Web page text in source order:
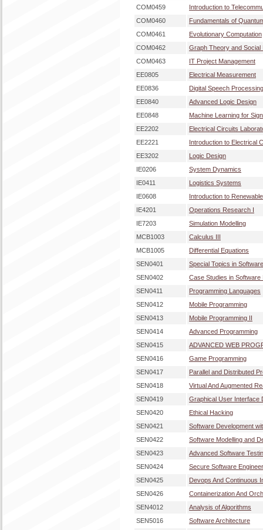
COM0459
Introduction to
COM0460
Fundamentals of
COM0461
Evolutionary Computation
COM0462
Graph Theory and Social
COM0463
IT Project Management
EE0805
Electrical Measurement
EE0836
Digital Speech Processing
EE0840
Advanced Logic Design
EE0848
Machine Learning for
EE2202
Electrical Circuits
EE2221
Introduction to Electrical
EE3202
Logic Design
IE0206
System Dynamics
IE0411
Logistics Systems
IE0608
Introduction to
IE4201
Operations Research I
IE7203
Simulation Modelling
MCB1003
Calculus III
MCB1005
Differential Equations
SEN0401
Special Topics in
SEN0402
Case Studies in Software
SEN0411
Programming Languages
SEN0412
Mobile Programming
SEN0413
Mobile Programming II
SEN0414
Advanced Programming
SEN0415
ADVANCED WEB
SEN0416
Game Programming
SEN0417
Parallel and Distributed
SEN0418
Virtual And Augmented
SEN0419
Graphical User Interface
SEN0420
Ethical Hacking
SEN0421
Software Development
SEN0422
Software Modelling and
SEN0423
Advanced Software
SEN0424
Secure Software
SEN0425
Devops And Continuous
SEN0426
Containerization And
SEN4012
Analysis of Algorithms
SEN5016
Software Architecture